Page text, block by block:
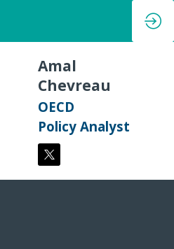
Amal
Chevreau
OECD
Policy Analyst